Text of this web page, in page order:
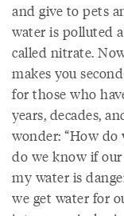
and give to pets
water is polluted
called nitrate.
makes you
for those who
years, decades,
wonder: “How do
do we know if our
my water is
we get water for